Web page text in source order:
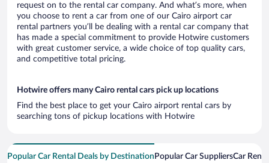
request on to the rental car company. And what’s more, when
you choose to rent a car from one of our Cairo airport car
rental partners you’ll be dealing with a rental car company that
has made a special commitment to provide Hotwire customers
with great customer service, a wide choice of top quality cars,
and competitive total pricing.
Hotwire offers many Cairo rental cars pick up locations
Find the best place to get your Cairo airport rental cars by
searching tons of pickup locations with Hotwire
Popular Car Rental Deals by Destination Popular Car SuppliersCar